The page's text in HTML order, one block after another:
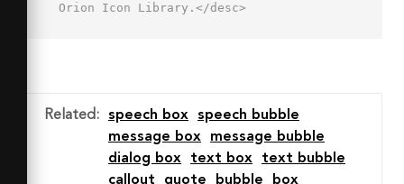
Orion Icon Library.</desc>
2.8l3.5-3.5-3.5-3.5a2 2 0 0 1 2.8-
2.8l3.5 3.5 3.5-3.5a2 2 0 0 1 2.8
2.8L49.8 42z"
Related : speech box
speech bubble
message box
message bubble
dialog box
text box
text bubble
callout
quote bubble box